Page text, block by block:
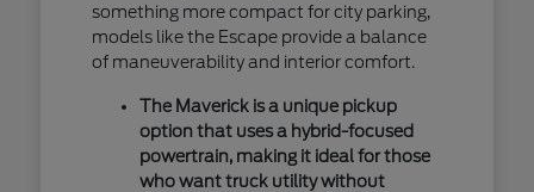
something more compact for city parking,
models like the Escape provide a balance
of maneuverability and interior comfort.
The Maverick is a unique pickup
option that uses a hybrid-focused
powertrain, making it ideal for those
who want truck utility without